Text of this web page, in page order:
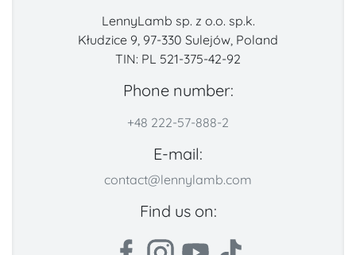
LennyLamb sp. z o.o. sp.k.
Kłudzice 9, 97-330 Sulejów, Poland
TIN: PL 521-375-42-92
Phone number:
+48 222-57-888-2
E-mail:
contact@lennylamb.com
Find us on: